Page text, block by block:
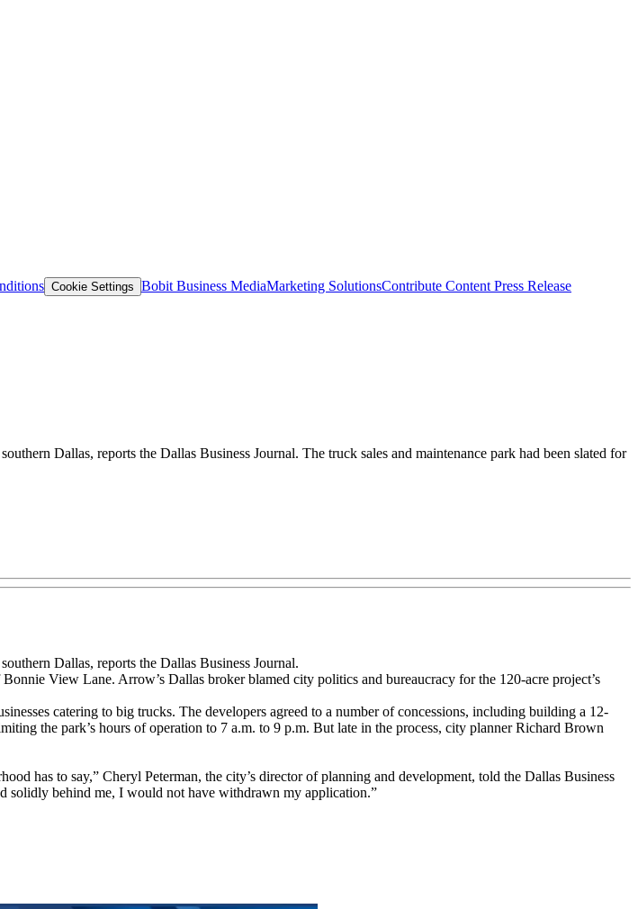
Cookie Settings Bobit Business MediaMarketing SolutionsContribute Content Press Release
Dallas, reports the Dallas Business Journal. The truck sales and maintenance park had been slated for
Dallas, reports the Dallas Business Journal.
View Lane. Arrow’s Dallas broker blamed city politics and bureaucracy for the 120-acre project’s
catering to big trucks. The developers agreed to a number of concessions, including building a 12-
the park’s hours of operation to 7 a.m. to 9 p.m. But late in the process, city planner Richard Brown
has to say,” Cheryl Peterman, the city’s director of planning and development, told the Dallas Business
solidly behind me, I would not have withdrawn my application.”